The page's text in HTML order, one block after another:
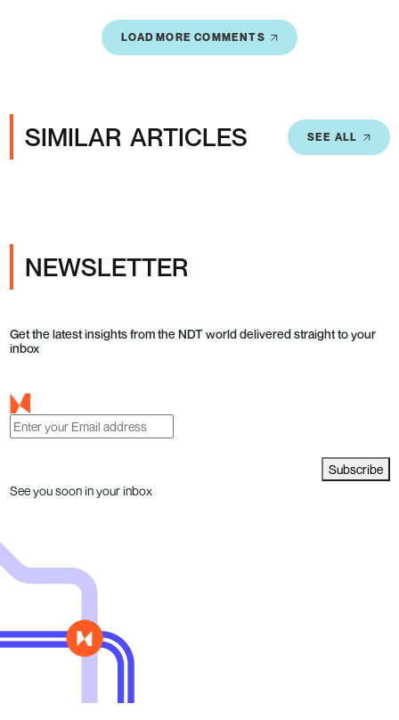
LOAD MORE COMMENTS
SIMILAR ARTICLES SEE ALL
NEWSLETTER
Get the latest insights from the NDT world delivered straight to your
inbox
Subscribe
See you soon in your inbox